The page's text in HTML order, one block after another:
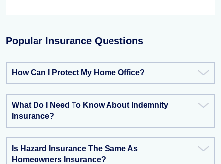
Popular Insurance Questions
How Can I Protect My Home Office?
What Do I Need To Know About Indemnity
Insurance?
Is Hazard Insurance The Same As
Homeowners Insurance?